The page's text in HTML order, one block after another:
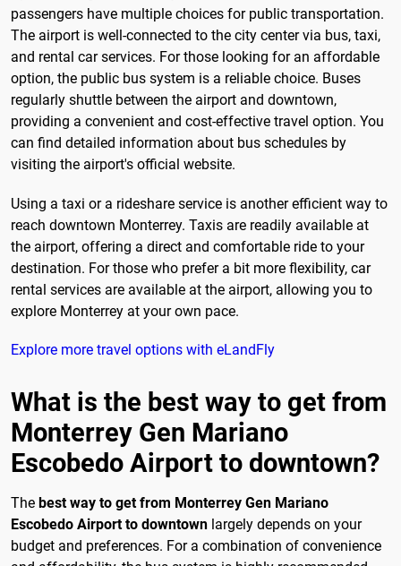
passengers have multiple choices for public transportation.
The airport is well-connected to the city center via bus, taxi,
and rental car services. For those looking for an affordable
option, the public bus system is a reliable choice. Buses
regularly shuttle between the airport and downtown,
providing a convenient and cost-effective travel option. You
can find detailed information about bus schedules by
visiting the airport's official website.
Using a taxi or a rideshare service is another efficient way to
reach downtown Monterrey. Taxis are readily available at
the airport, offering a direct and comfortable ride to your
destination. For those who prefer a bit more flexibility, car
rental services are available at the airport, allowing you to
explore Monterrey at your own pace.
Explore more travel options with eLandFly
What is the best way to get from
Monterrey Gen Mariano
Escobedo Airport to downtown?
The best way to get from Monterrey Gen Mariano
Escobedo Airport to downtown largely depends on your
budget and preferences. For a combination of convenience